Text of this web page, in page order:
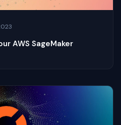
AWS SageMaker